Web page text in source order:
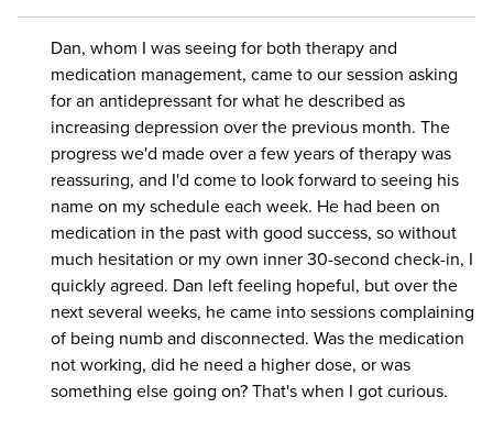
Dan, whom I was seeing for both therapy and
medication management, came to our session asking
for an antidepressant for what he described as
increasing depression over the previous month. The
progress we'd made over a few years of therapy was
reassuring, and I'd come to look forward to seeing his
name on my schedule each week. He had been on
medication in the past with good success, so without
much hesitation or my own inner 30-second check-in, I
quickly agreed. Dan left feeling hopeful, but over the
next several weeks, he came into sessions complaining
of being numb and disconnected. Was the medication
not working, did he need a higher dose, or was
something else going on? That's when I got curious.